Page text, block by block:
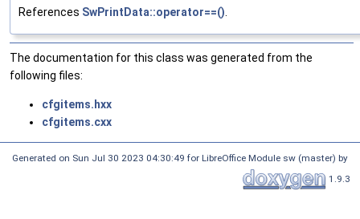
References SwPrintData::operator==()
The documentation for this class was generated from the
following files:
cfgitems.hxx
cfgitems.cxx
Generated on Sun Jul 30 2023 04:30:49 for LibreOffice Module sw (master) by
1.9.3